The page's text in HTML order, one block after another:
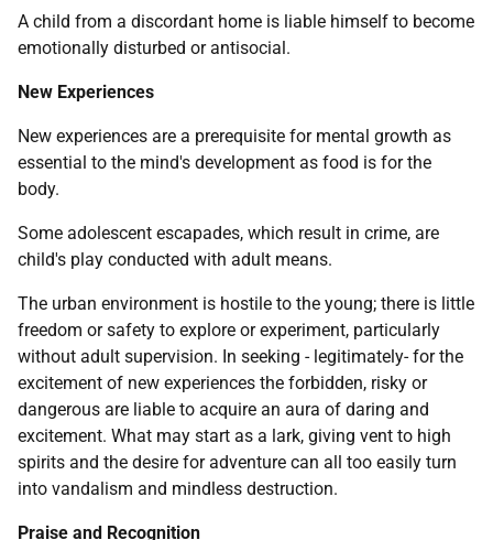
A child from a discordant home is liable himself to become
emotionally disturbed or antisocial.
New Experiences
New experiences are a prerequisite for mental growth as
essential to the mind's development as food is for the
body.
Some adolescent escapades, which result in crime, are
child's play conducted with adult means.
The urban environment is hostile to the young; there is little
freedom or safety to explore or experiment, particularly
without adult supervision. In seeking - legitimately- for the
excitement of new experiences the forbidden, risky or
dangerous are liable to acquire an aura of daring and
excitement. What may start as a lark, giving vent to high
spirits and the desire for adventure can all too easily turn
into vandalism and mindless destruction.
Praise and Recognition